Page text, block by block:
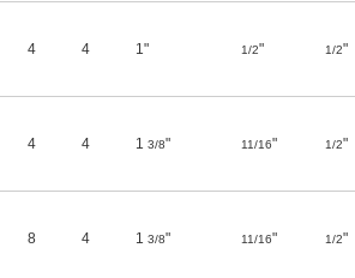
4 4 1" 1/2" 1/2"
4 4 1 3/8" 11/16" 1/2"
8 4 1 3/8" 11/16" 1/2"